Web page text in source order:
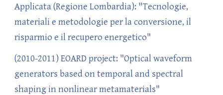
Applicata (Regione Lombardia): "Tecnologie,
materiali e metodologie per la conversione, il
risparmio e il recupero energetico"
(2010-2011) EOARD project: "Optical waveform
generators based on temporal and spectral
shaping in nonlinear metamaterials"